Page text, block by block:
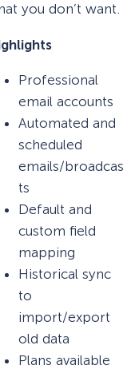
you don’t want.
Professional
email accounts
Automated and
scheduled
emails/broadcas
ts
Default and
custom field
mapping
Historical sync
to
import/export
old data
Plans available